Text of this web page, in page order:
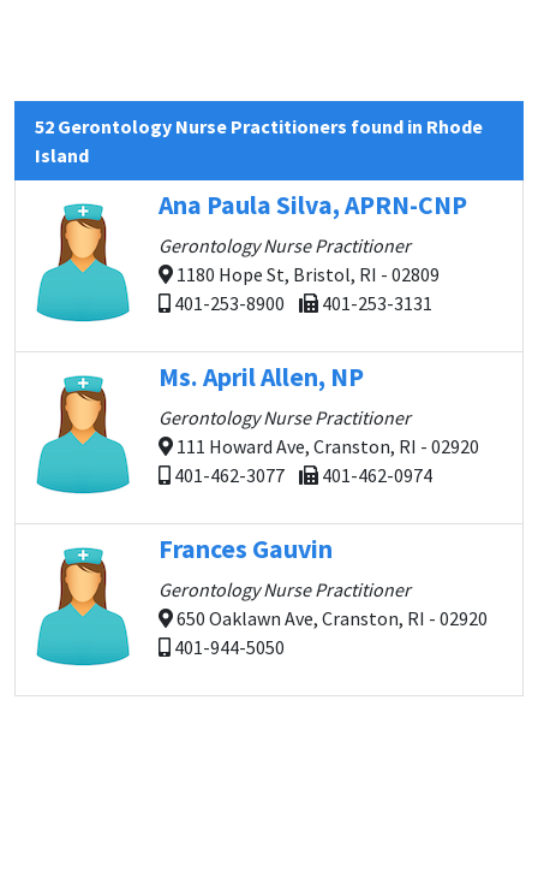
52 Gerontology Nurse Practitioners found in Rhode
Island
Ana Paula Silva, APRN-CNP
Gerontology Nurse Practitioner
1180 Hope St, Bristol, RI - 02809
401-253-8900
401-253-3131
Ms. April Allen, NP
Gerontology Nurse Practitioner
111 Howard Ave, Cranston, RI - 02920
401-462-3077
401-462-0974
Frances Gauvin
Gerontology Nurse Practitioner
650 Oaklawn Ave, Cranston, RI - 02920
401-944-5050